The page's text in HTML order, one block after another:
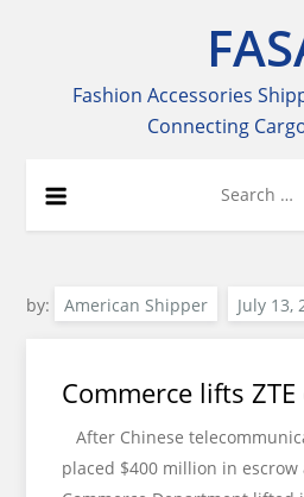
Fashion Accessories
Connecting
for:
by: American Shipper
Commerce lifts
After Chinese
placed $400 million in escrow